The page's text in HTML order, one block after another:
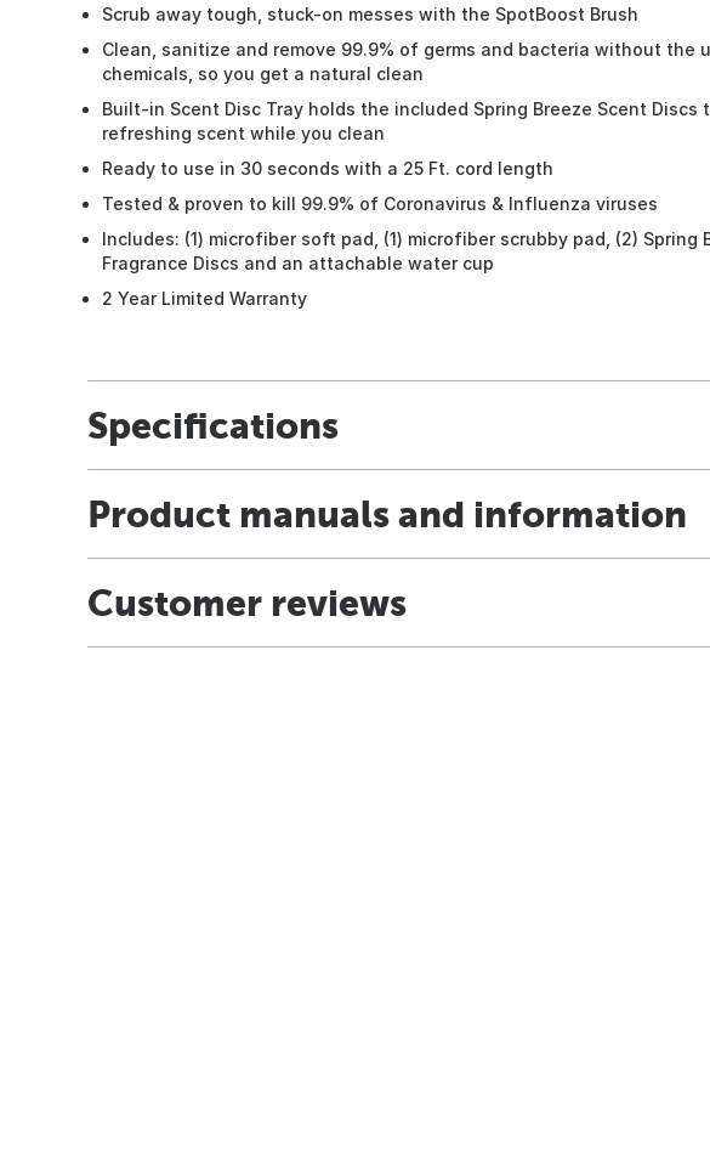
Scrub away tough, stuck-on messes with the SpotBoost Brush
Clean, sanitize and remove 99.9% of germs and bacteria without the
chemicals, so you get a natural clean
Built-in Scent Disc Tray holds the included Spring Breeze Scent Discs
refreshing scent while you clean
Ready to use in 30 seconds with a 25 Ft. cord length
Tested & proven to kill 99.9% of Coronavirus & Influenza viruses
Includes: (1) microfiber soft pad, (1) microfiber scrubby pad, (2) Spring
Fragrance Discs and an attachable water cup
2 Year Limited Warranty
Specifications
Product manuals and information
Customer reviews